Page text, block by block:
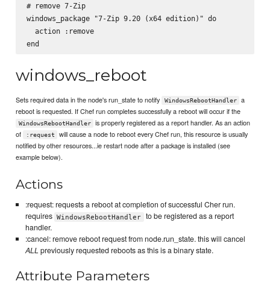
# remove 7-Zip
windows_package "7-Zip 9.20 (x64 edition)" do
  action :remove
windows_reboot
Sets required data in the node's run_state to notify WindowsRebootHandler
a
reboot is requested. If Chef run completes successfully a reboot will occur if the
WindowsRebootHandler
is properly registered as a report handler. As an action
of
:request
will cause a node to reboot every Chef run, this resource is usually
notified by other resources...ie restart node after a package is installed (see
example below).
Actions
:request: requests a reboot at completion of successful Cher run.
requires WindowsRebootHandler
to be registered as a report
handler.
:cancel: remove reboot request from node.run_state. this will cancel
ALL previously requested reboots as this is a binary state.
Attribute Parameters